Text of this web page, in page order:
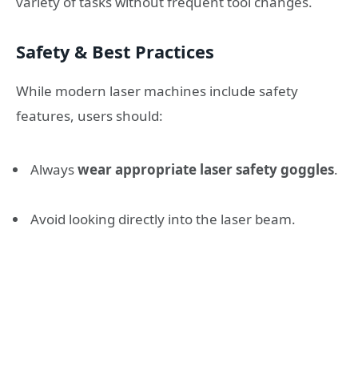
Safety & Best Practices
While modern laser machines include safety
features, users should:
Alwayswear appropriate laser safety goggles.
Avoid looking directly into the laser beam.